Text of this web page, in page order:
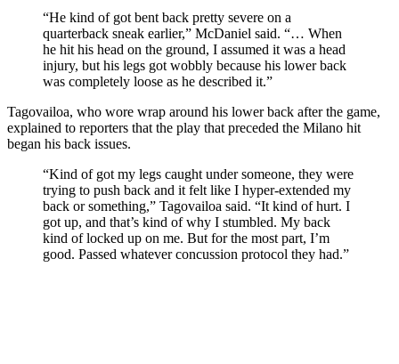
“He kind of got bent back pretty severe on a
quarterback sneak earlier,” McDaniel said. “… When
he hit his head on the ground, I assumed it was a head
injury, but his legs got wobbly because his lower back
was completely loose as he described it.”
Tagovailoa, who wore wrap around his lower back after the game,
explained to reporters that the play that preceded the Milano hit
began his back issues.
“Kind of got my legs caught under someone, they were
trying to push back and it felt like I hyper-extended my
back or something,” Tagovailoa said. “It kind of hurt. I
got up, and that’s kind of why I stumbled. My back
kind of locked up on me. But for the most part, I’m
good. Passed whatever concussion protocol they had.”